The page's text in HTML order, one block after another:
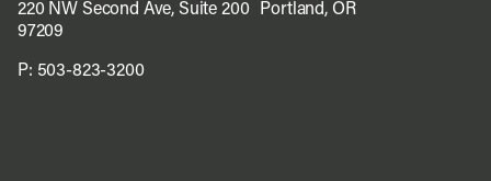
220 NW Second Ave, Suite 200 Portland, OR
97209
P: 503-823-3200